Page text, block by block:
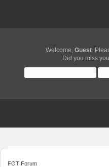
Welcome, Guest.
Did you miss
FOT Forum